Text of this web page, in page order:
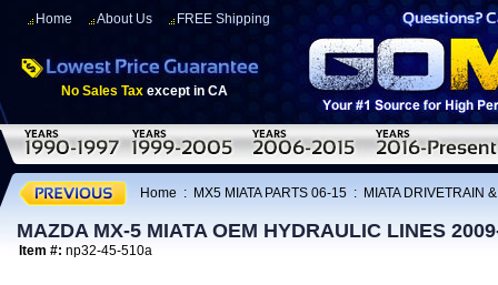
Home About Us FREE Shipping
No Sales Tax except in CA
Home : MX5 MIATA PARTS 06-15 : MIATA DRIVETRAIN
MAZDA MX-5 MIATA OEM HYDRAULIC LINES
Item #: np32-45-510a